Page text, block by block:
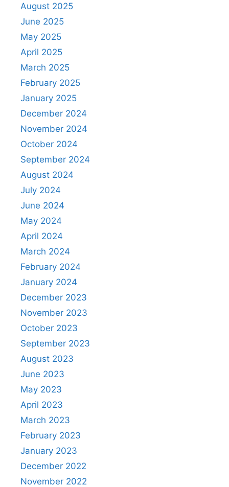
August 2025
June 2025
May 2025
April 2025
March 2025
February 2025
January 2025
December 2024
November 2024
October 2024
September 2024
August 2024
July 2024
June 2024
May 2024
April 2024
March 2024
February 2024
January 2024
December 2023
November 2023
October 2023
September 2023
August 2023
June 2023
May 2023
April 2023
March 2023
February 2023
January 2023
December 2022
November 2022